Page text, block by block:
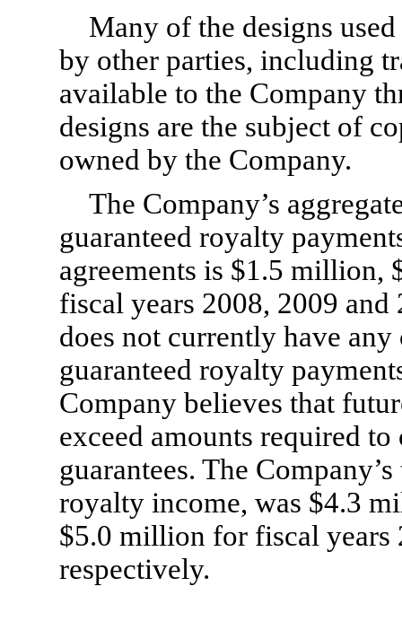
Many of the designs
by other parties, including
available to the Company
designs are the subject of
owned by the Company.
The Company’s
guaranteed royalty
agreements is $1.5
fiscal years 2008, 2009
does not currently have
guaranteed royalty
Company believes that
exceed amounts required
guarantees. The
royalty income, was $4.3
$5.0 million for fiscal years
respectively.